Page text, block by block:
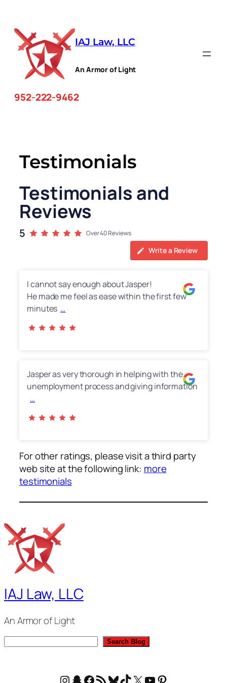
content
IAJ Law, LLC
An Armor of Light
952-222-9462
Testimonials
Testimonials and
Reviews
5 Over 40 Reviews
Write a Review
I cannot say enough about Jasper!
He made me feel as ease within the first few
minutes …
Jasper as very thorough in helping with the
unemployment process and giving information
…
For other ratings, please visit a third party
web site at the following link: more
testimonials
IAJ Law, LLC
An Armor of Light
Search Blog
Instagram
Snapchat
Facebook
RSS Feed
Bluesky
TikTok
X YouTube
Pinterest